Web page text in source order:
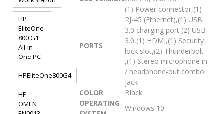
PORTS
(1) Power connector,(1)
RJ-45 (Ethernet),(1) USB
3.0 charging port (2) USB
3.0,(1) HDMI,(1) Security
lock slot,(2) Thunderbolt
,(1) Stereo microphone in
/ headphone-out combo
jack
COLOR
Black
OPERATING
Windows 10
HP
EliteOne
800 G1
All-in-
One PC
HPEliteOne800G4
HP
OMEN